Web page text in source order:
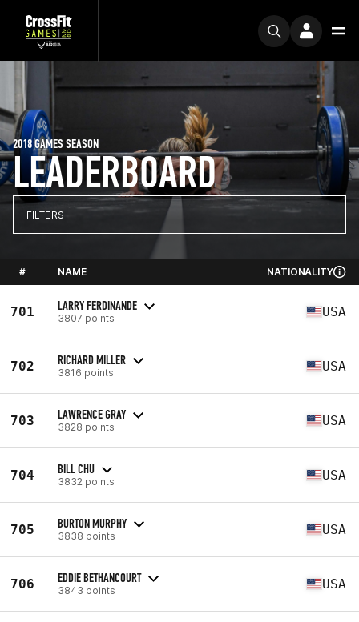
LEADERBOARD
2018 GAMES SEASON
FILTERS
# NAME NATIONALITY
701 LARRY FERDINANDE
3807 points USA
702 RICHARD MILLER
3816 points USA
703 LAWRENCE GRAY
3828 points USA
704 BILL CHU
3832 points USA
705 BURTON MURPHY
3838 points USA
706 EDDIE BETHANCOURT
3843 points USA